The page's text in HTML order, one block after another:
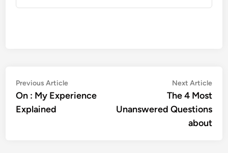
Post
navigation
Previous ArticlePrevious
article:
On : My Experience
Explained
Next Article
The 4 Most
Unanswered Questions
about